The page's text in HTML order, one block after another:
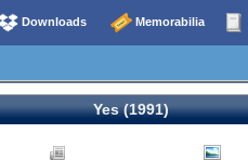
Downloads Memorabilia
Yes (1991)